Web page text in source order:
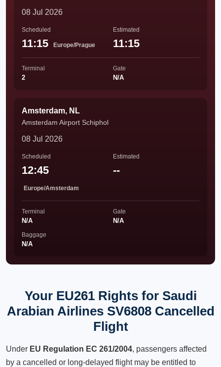
08 Jul 2026
Scheduled
11:15 Europe/Prague
Estimated
11:15
Terminal
2
Gate
N/A
Amsterdam, NL
Amsterdam Airport Schiphol
08 Jul 2026
Scheduled
12:45
Europe/Amsterdam
Estimated
--
Terminal
N/A
Gate
N/A
Baggage
N/A
Your EU261 Rights for Saudi
Arabian Airlines SV6808 Cancelled
Flight
Under EU Regulation EC 261/2004, passengers affected
by a cancelled or long-delayed flight may be entitled to